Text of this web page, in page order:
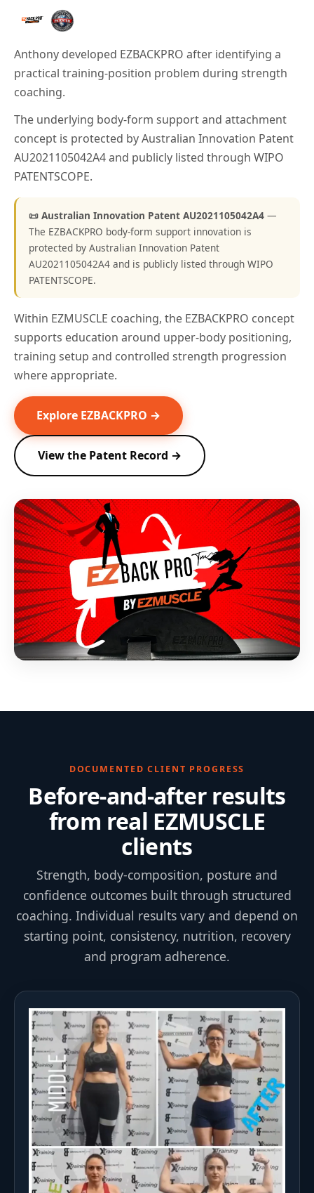
Anthony developed EZBACKPRO after identifying a
practical training-position problem during strength
coaching.
The underlying body-form support and attachment
concept is protected by Australian Innovation Patent
AU2021105042A4 and publicly listed through WIPO
PATENTSCOPE.
📜 Australian Innovation Patent AU2021105042A4 —
The EZBACKPRO body-form support innovation is
protected by Australian Innovation Patent
AU2021105042A4 and is publicly listed through WIPO
PATENTSCOPE.
Within EZMUSCLE coaching, the EZBACKPRO concept
supports education around upper-body positioning,
training setup and controlled strength progression
where appropriate.
Explore EZBACKPRO →
View the Patent Record →
DOCUMENTED CLIENT PROGRESS
Before-and-after results
from real EZMUSCLE
clients
Strength, body-composition, posture and
confidence outcomes built through structured
coaching. Individual results vary and depend on
starting point, consistency, nutrition, recovery
and program adherence.